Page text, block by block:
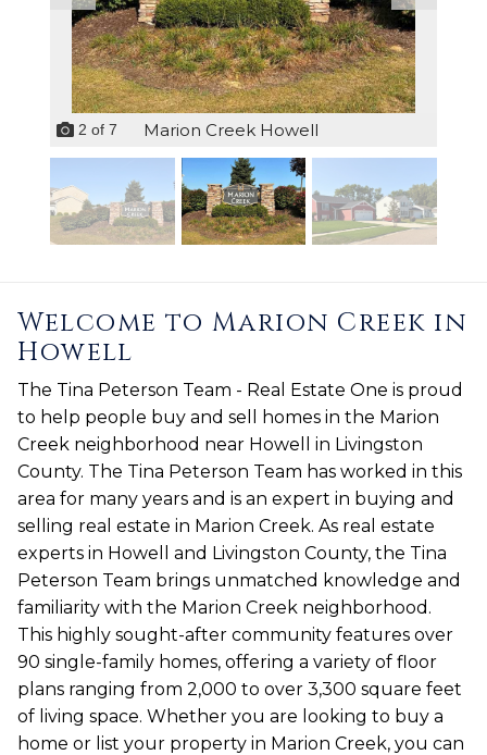
2 of 7 Marion Creek Howell
Welcome to Marion Creek in
Howell
The Tina Peterson Team - Real Estate One is proud
to help people buy and sell homes in the Marion
Creek neighborhood near Howell in Livingston
County. The Tina Peterson Team has worked in this
area for many years and is an expert in buying and
selling real estate in Marion Creek. As real estate
experts in Howell and Livingston County, the Tina
Peterson Team brings unmatched knowledge and
familiarity with the Marion Creek neighborhood.
This highly sought-after community features over
90 single-family homes, offering a variety of floor
plans ranging from 2,000 to over 3,300 square feet
of living space. Whether you are looking to buy a
home or list your property in Marion Creek, you can